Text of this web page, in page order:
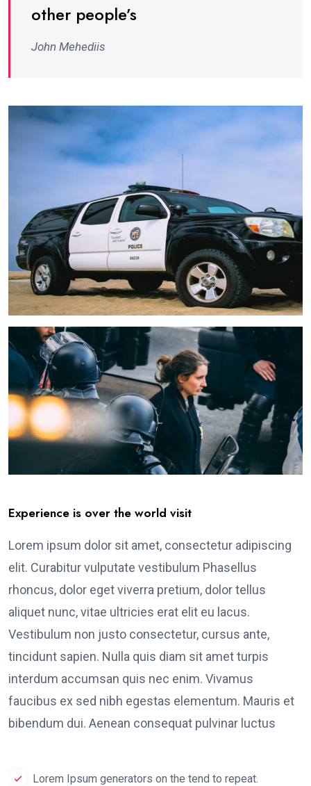
other people’s
John Mehediis
Experience is over the world visit
Lorem ipsum dolor sit amet, consectetur adipiscing
elit. Curabitur vulputate vestibulum Phasellus
rhoncus, dolor eget viverra pretium, dolor tellus
aliquet nunc, vitae ultricies erat elit eu lacus.
Vestibulum non justo consectetur, cursus ante,
tincidunt sapien. Nulla quis diam sit amet turpis
interdum accumsan quis nec enim. Vivamus
faucibus ex sed nibh egestas elementum. Mauris et
bibendum dui. Aenean consequat pulvinar luctus
Lorem Ipsum generators on the tend to repeat.